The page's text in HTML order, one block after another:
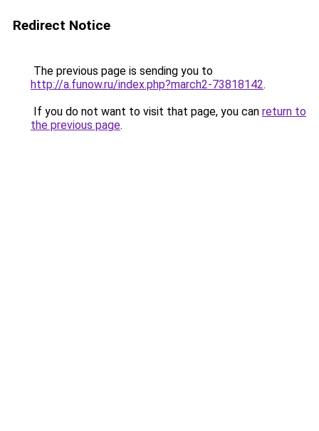
Redirect Notice
The previous page is sending you to
http://a.funow.ru/index.php?march2-73818142.
If you do not want to visit that page, you can return to
the previous page.